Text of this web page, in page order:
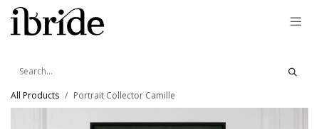
Skip to Content
All Products Portrait Collector Camille